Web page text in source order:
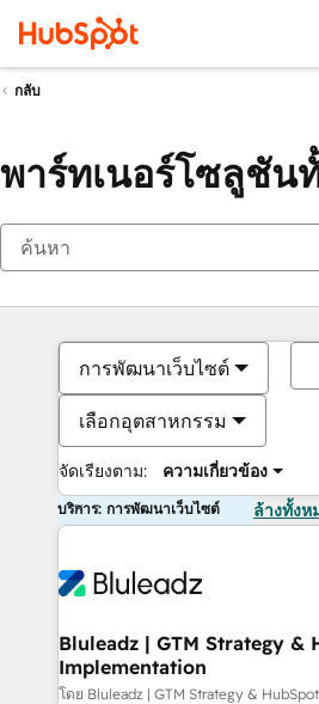
กลับ
พาร์ทเนอร์โซลูชัน
การพัฒนาเว็บไซต์
เลือกอุตสาหกรรม
จัดเรียงตาม: ความเกี่ยวข้อง
บริการ: การพัฒนาเว็บไซต์ ล้างทั้งห
Bluleadz | GTM Strategy &
Implementation
โดย Bluleadz | GTM Strategy &